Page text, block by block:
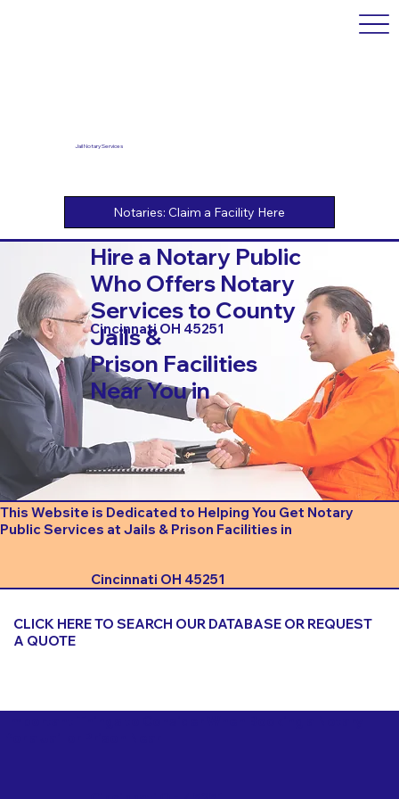
Jail Notary Services
Hire a Notary Public
Who Offers Notary
Services to County
Jails &
Prison Facilities
Near You in
Cincinnati OH 45251
This Website is Dedicated to Helping You Get Notary
Public Services at Jails & Prison Facilities in
Cincinnati OH 45251
CLICK HERE TO SEARCH OUR DATABASE OR REQUEST
A QUOTE